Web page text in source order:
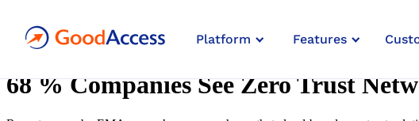
Platform Features
min read
68 % Companies See Zero Trust